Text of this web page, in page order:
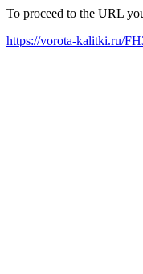
To proceed to the URL
https://vorota-kalitki.ru/